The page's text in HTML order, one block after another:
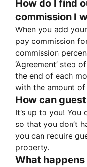
How do I find
commission I
When you add
pay commission
commission
‘Agreement’ step
the end of each
with the amount
How can
It’s up to you! You
so that you don’t
you can require
property.
What